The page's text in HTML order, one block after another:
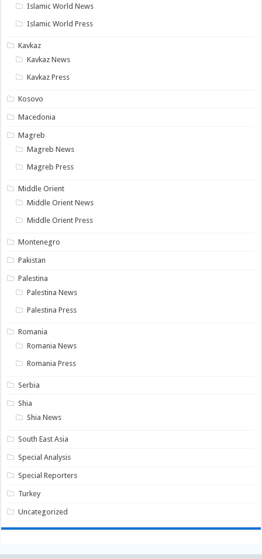
Islamic World News
Islamic World Press
Kavkaz
Kavkaz News
Kavkaz Press
Kosovo
Macedonia
Magreb
Magreb News
Magreb Press
Middle Orient
Middle Orient News
Middle Orient Press
Montenegro
Pakistan
Palestina
Palestina News
Palestina Press
Romania
Romania News
Romania Press
Serbia
Shia
Shia News
South East Asia
Special Analysis
Special Reporters
Turkey
Uncategorized